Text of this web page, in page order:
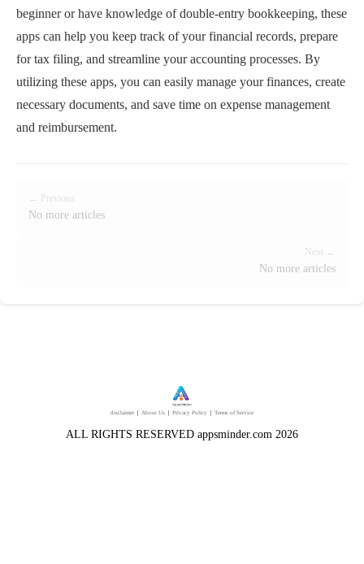
beginner or have knowledge of double-entry bookkeeping, these
apps can help you keep track of your financial records, prepare
for tax filing, and streamline your accounting processes. By
utilizing these apps, you can easily manage your finances, create
necessary documents, and save time on expense management
and reimbursement.
← Previous
No more articles
Next →
No more articles
disclaimer About Us Privacy Policy Terms of Service
ALL RIGHTS RESERVED appsminder.com 2026